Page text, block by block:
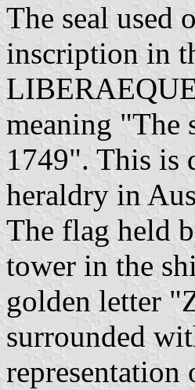
The seal used
inscription in
meaning "The
1749". This is
heraldry in
The flag held
tower in the
golden letter
surrounded